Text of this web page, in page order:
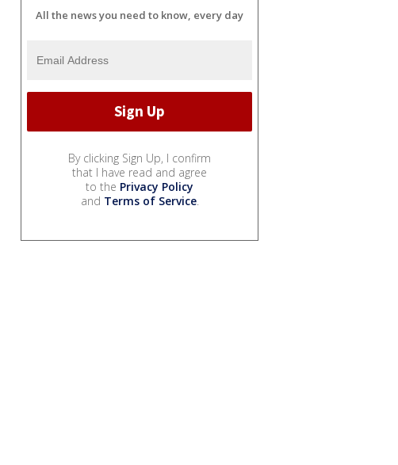
All the news you need to know, every day
By clicking Sign Up, I confirm
that I have read and agree
to the Privacy Policy
and Terms of Service.